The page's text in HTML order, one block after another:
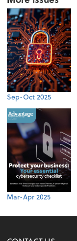
Sep-Oct 2025
Mar-Apr 2025